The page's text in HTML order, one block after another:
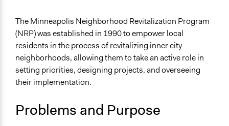
September 17,
2009
Annayork
Housing Planning
Government Spending
Infrastructure
Location
Minneapolis
Minnesota
United States
The Minneapolis Neighborhood Revitalization Program
(NRP) was established in 1990 to empower local
residents in the process of revitalizing inner city
neighborhoods, allowing them to take an active role in
setting priorities, designing projects, and overseeing
their implementation.
Problems and Purpose